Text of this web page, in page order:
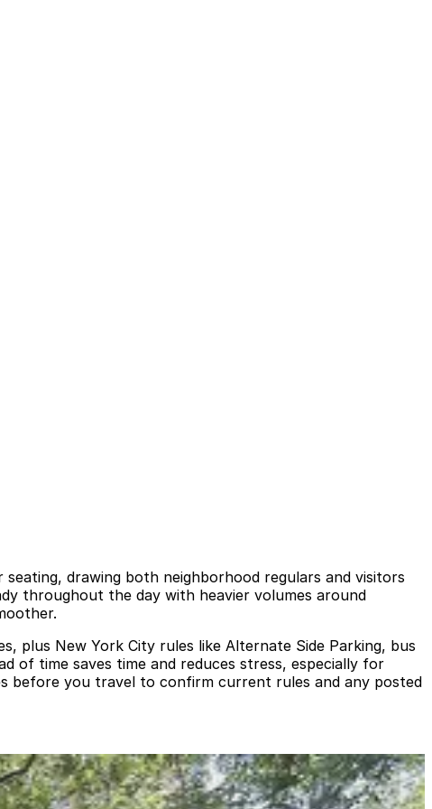
drawing both neighborhood regulars and visitors
throughout the day with heavier volumes around
plus New York City rules like Alternate Side Parking, bus
of time saves time and reduces stress, especially for
before you travel to confirm current rules and any posted